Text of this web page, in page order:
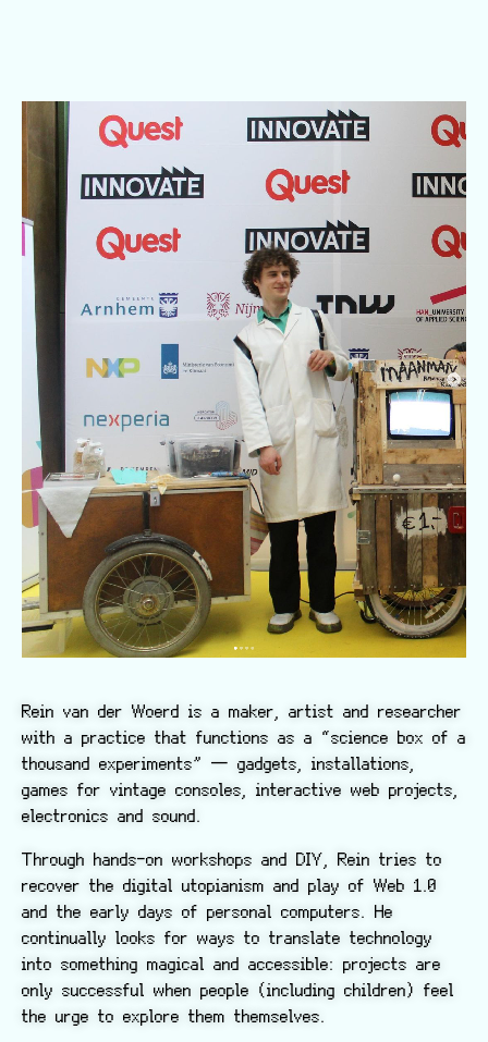
Rein van der Woerd is a maker, artist and researcher
with a practice that functions as a “science box of a
thousand experiments” — gadgets, installations,
games for vintage consoles, interactive web projects,
electronics and sound.
Through hands-on workshops and DIY, Rein tries to
recover the digital utopianism and play of Web 1.0
and the early days of personal computers. He
continually looks for ways to translate technology
into something magical and accessible: projects are
only successful when people (including children) feel
the urge to explore them themselves.